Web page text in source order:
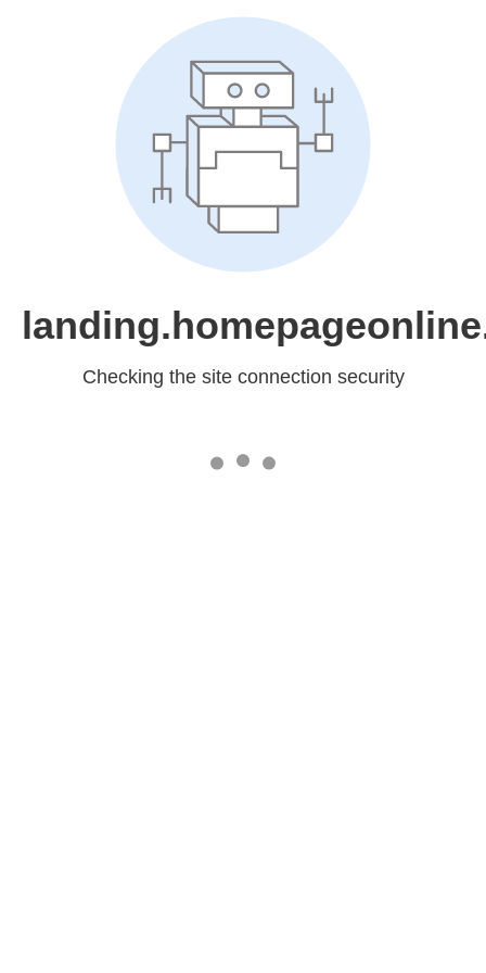
Checking the site connection security